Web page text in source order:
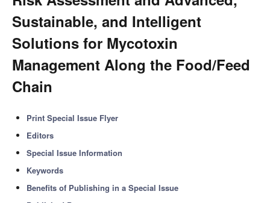
Sustainable, and Intelligent
Solutions for Mycotoxin
Management Along the Food/Feed
Chain
Print Special Issue Flyer
Editors
Special Issue Information
Keywords
Benefits of Publishing in a Special Issue